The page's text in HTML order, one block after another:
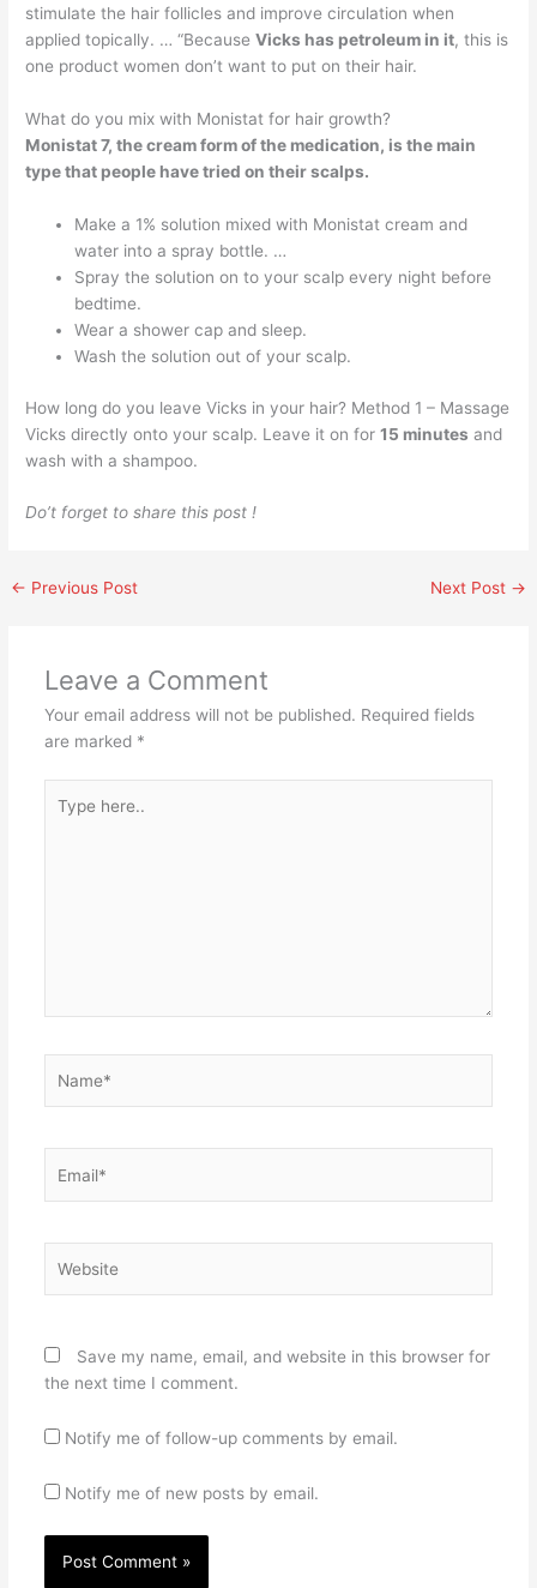
stimulate the hair follicles and improve circulation when
applied topically. … “BecauseVicks has petroleum in it, this is
one product women don’t want to put on their hair.
What do you mix with Monistat for hair growth?
Monistat 7, the cream form of the medication, is the main
type that people have tried on their scalps.
Make a 1% solution mixed with Monistat cream and
water into a spray bottle. …
Spray the solution on to your scalp every night before
bedtime.
Wear a shower cap and sleep.
Wash the solution out of your scalp.
How long do you leave Vicks in your hair? Method 1 – Massage
Vicks directly onto your scalp. Leave it on for15 minutes and
wash with a shampoo.
Do’t forget to share this post !
← Previous Post Next Post →
Leave a Comment
Your email address will not be published. Required fields
are marked *
here..
Save my name, email, and website in this browser for
the next time I comment.
Notify me of follow-up comments by email.
Notify me of new posts by email.